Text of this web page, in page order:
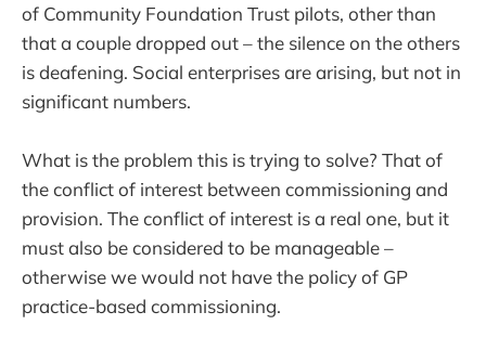
of Community Foundation Trust pilots, other than
that a couple dropped out – the silence on the others
is deafening. Social enterprises are arising, but not in
significant numbers.
What is the problem this is trying to solve? That of
the conflict of interest between commissioning and
provision. The conflict of interest is a real one, but it
must also be considered to be manageable –
otherwise we would not have the policy of GP
practice-based commissioning.